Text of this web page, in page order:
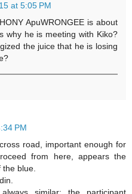
at 5:05 PM
ApuWRONGEE is about
why he is meeting with Kiko?
the juice that he is losing
PM
road, important enough for
from here, appears the
blue.
similar: the participant